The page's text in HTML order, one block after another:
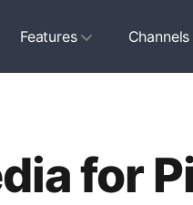
Features Channels
for